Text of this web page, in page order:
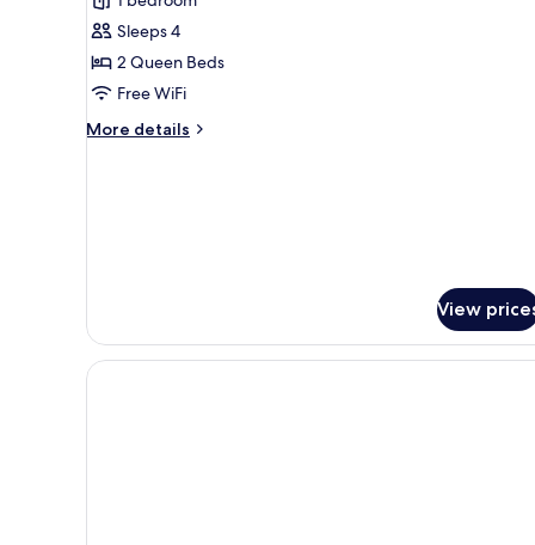
2
Queen
Beds,
Non
Smoking
Sleeps 4
2 Queen Beds
Free WiFi
More details
More
View